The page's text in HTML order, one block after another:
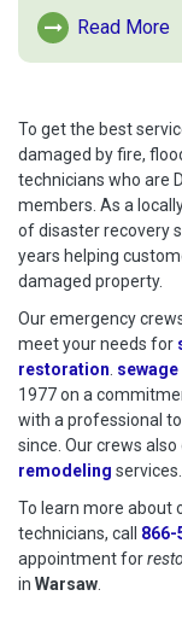
Read More
Read More
To get the best
damaged by fire,
technicians who are
members. As a
of disaster recovery
years helping
damaged property.
Our emergency
meet your needs for
restoration
1977 on a
with a professional
since. Our crews
remodeling services.
To learn more about
technicians, call
866-
appointment for
in Warsaw